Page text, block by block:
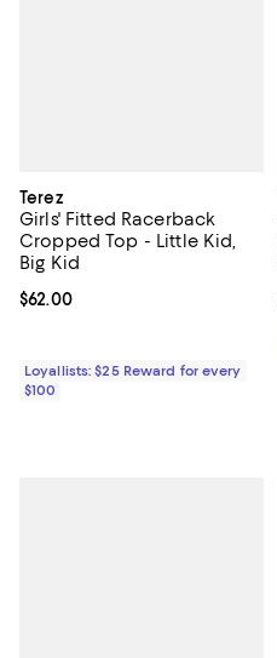
Terez
Girls' Fitted Racerback
Cropped Top - Little Kid,
Big Kid
Current price $62.00; ;
$62.00
Loyallists: $25 Reward for every
$100